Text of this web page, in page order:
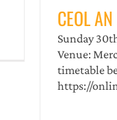
️CEOL
️Sunday
️Venue:
timetable
https://